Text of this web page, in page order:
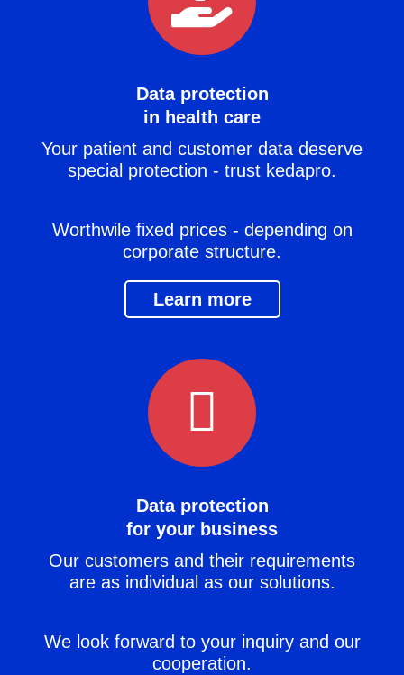
Data protection
in health care
Your patient and customer data deserve
special protection - trust kedapro.
Worthwile fixed prices - depending on
corporate structure.
Learn more
Data protection
for your business
Our customers and their requirements
are as individual as our solutions.
We look forward to your inquiry and our
cooperation.